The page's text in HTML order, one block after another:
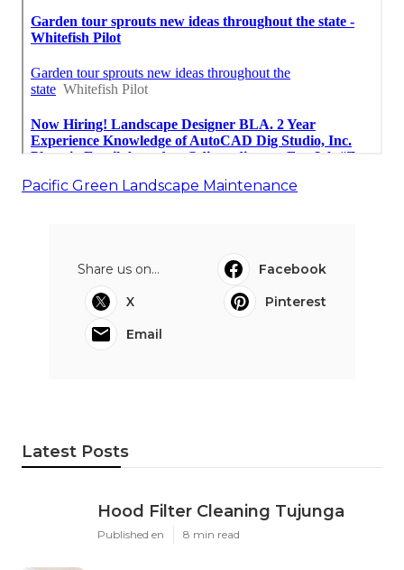
Pacific Green Landscape Maintenance
Share us on...
Facebook
X
Pinterest
Email
Latest Posts
Hood Filter Cleaning Tujunga
Published en 8 min read